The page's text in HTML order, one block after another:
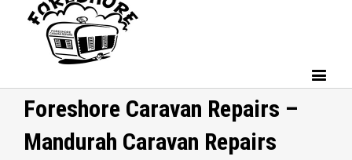
Foreshore Caravan Repairs –
Mandurah Caravan Repairs